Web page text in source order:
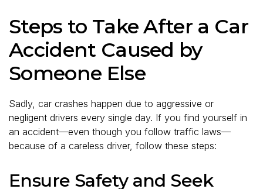
Steps to Take After a Car
Accident Caused by
Someone Else
Sadly, car crashes happen due to aggressive or
negligent drivers every single day. If you find yourself in
an accident—even though you follow traffic laws—
because of a careless driver, follow these steps:
Ensure Safety and Seek